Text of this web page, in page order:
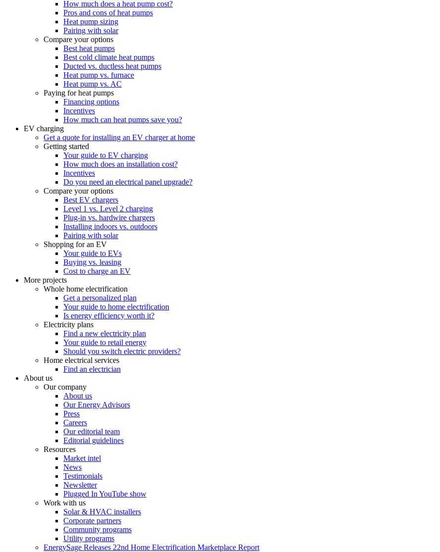
How much does a heat pump cost?
Pros and cons of heat pumps
Heat pump sizing
Pairing with solar
Compare your options
Best heat pumps
Best cold climate heat pumps
Ducted vs. ductless heat pumps
Heat pump vs. furnace
Heat pump vs. AC
Paying for heat pumps
Financing options
Incentives
How much can heat pumps save you?
EV charging
Get a quote for installing an EV charger at home
Getting started
Your guide to EV charging
How much does an installation cost?
Incentives
Do you need an electrical panel upgrade?
Compare your options
Best EV chargers
Level 1 vs. Level 2 charging
Plug-in vs. hardwire chargers
Installing indoors vs. outdoors
Pairing with solar
Shopping for an EV
Your guide to EVs
Buying vs. leasing
Cost to charge an EV
More projects
Whole home electrification
Get a personalized plan
Your guide to home electrification
Is energy efficiency worth it?
Electricity plans
Find a new electricity plan
Your guide to retail energy
Should you switch electric providers?
Home electrical services
Find an electrician
About us
Our company
About us
Our Energy Advisors
Press
Careers
Our editorial team
Editorial guidelines
Resources
Market intel
News
Testimonials
Newsletter
Plugged In YouTube show
Work with us
Solar & HVAC installers
Corporate partners
Community programs
Utility programs
EnergySage Releases 22nd Home Electrification Marketplace Report